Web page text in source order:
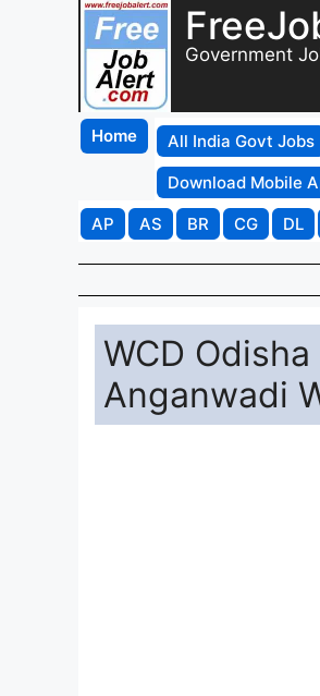
Government
Home All India Govt Jobs
Download Mobile
AP
AS BR CG DL
WCD
Anganwadi